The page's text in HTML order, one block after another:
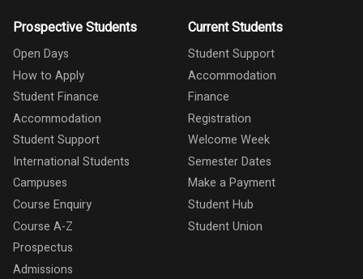
Prospective Students
Open Days
How to Apply
Student Finance
Accommodation
Student Support
International Students
Campuses
Course Enquiry
Course A-Z
Prospectus
Admissions
Current Students
Student Support
Accommodation
Finance
Registration
Welcome Week
Semester Dates
Make a Payment
Student Hub
Student Union